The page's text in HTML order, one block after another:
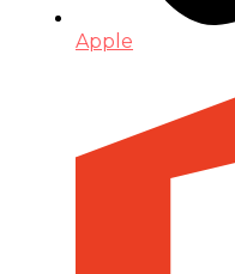
Apple